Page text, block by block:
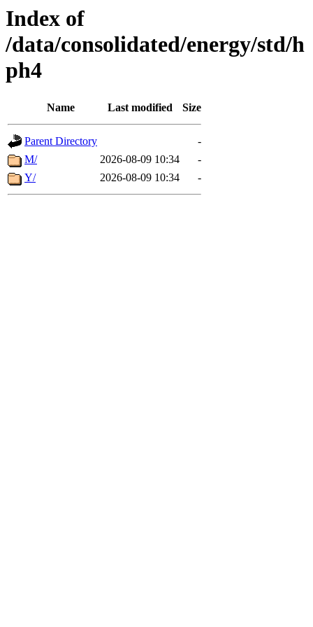
Index of
/data/consolidated/energy/std/h
ph4
Name Last modified Size
Parent Directory
-
M/
2026-08-09 10:34
-
Y/
2026-08-09 10:34 -